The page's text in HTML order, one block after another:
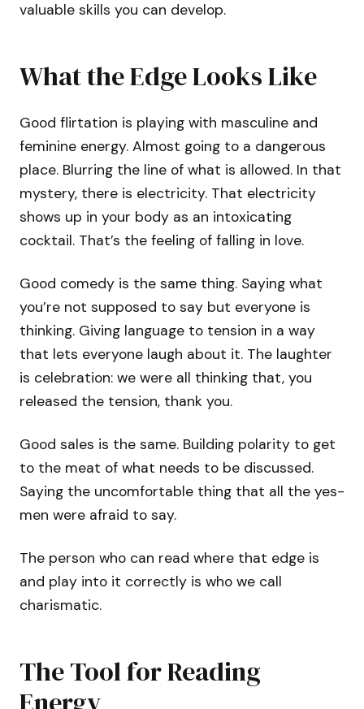
valuable skills you can develop.
What the Edge Looks Like
Good flirtation is playing with masculine and
feminine energy. Almost going to a dangerous
place. Blurring the line of what is allowed. In that
mystery, there is electricity. That electricity
shows up in your body as an intoxicating
cocktail. That’s the feeling of falling in love.
Good comedy is the same thing. Saying what
you’re not supposed to say but everyone is
thinking. Giving language to tension in a way
that lets everyone laugh about it. The laughter
is celebration: we were all thinking that, you
released the tension, thank you.
Good sales is the same. Building polarity to get
to the meat of what needs to be discussed.
Saying the uncomfortable thing that all the yes-
men were afraid to say.
The person who can read where that edge is
and play into it correctly is who we call
charismatic.
The Tool for Reading